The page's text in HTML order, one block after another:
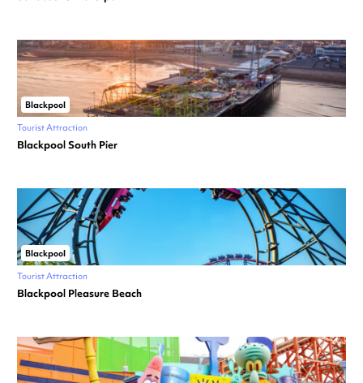
Blackpool
Tourist Attraction
Blackpool South Pier
Blackpool
Tourist Attraction
Blackpool Pleasure Beach